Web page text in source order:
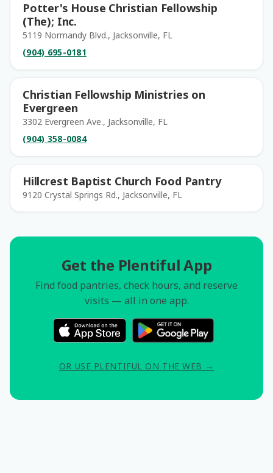
Potter's House Christian Fellowship
(The); Inc.
5119 Normandy Blvd., Jacksonville, FL
(904) 695-0181
Christian Fellowship Ministries on
Evergreen
3302 Evergreen Ave., Jacksonville, FL
(904) 358-0084
Hillcrest Baptist Church Food Pantry
9120 Crystal Springs Rd., Jacksonville, FL
Get the Plentiful App
Find food pantries, check hours, and reserve
visits — all in one app.
OR USE PLENTIFUL ON THE WEB →